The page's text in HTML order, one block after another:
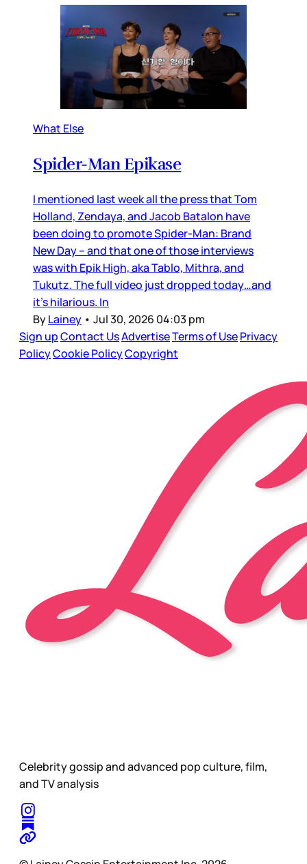
What Else
Spider-Man Epikase
I mentioned last week all the press that Tom
Holland, Zendaya, and Jacob Batalon have
been doing to promote Spider-Man: Brand
New Day – and that one of those interviews
was with Epik High, aka Tablo, Mithra, and
Tukutz. The full video just dropped today…and
it’s hilarious. In
ByLainey • Jul 30, 2026 04:03 pm
Sign upContact UsAdvertiseTerms of UsePrivacy
PolicyCookie PolicyCopyright
Celebrity gossip and advanced pop culture, film,
and TV analysis